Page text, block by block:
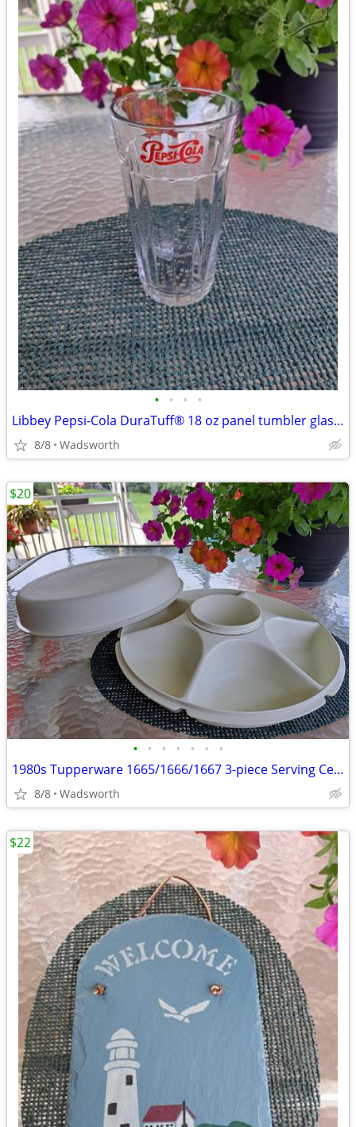
• • • •
Libbey Pepsi-Cola DuraTuff® 18 oz panel tumbler glass – Like new!
8/8 Wadsworth
• • • • • • •
1980s Tupperware 1665/1666/1667 3-piece Serving Center Set
8/8 Wadsworth
$20
$22